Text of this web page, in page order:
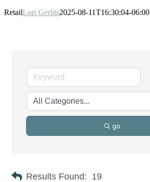
RetailLori Gerlits2025-08-11T16:30:04-06:00
go
Results Found: 19